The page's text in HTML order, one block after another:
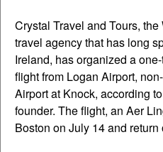
Crystal Travel and Tours,
travel agency that has long
Ireland, has organized a
flight from Logan Airport,
Airport at Knock, according
founder. The flight, an Aer
Boston on July 14 and